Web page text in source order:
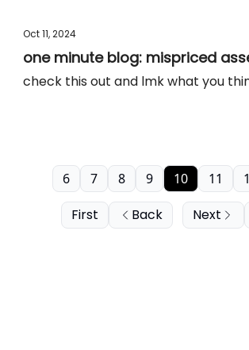
Oct 11, 2024
one minute blog: mispriced
check this out and lmk what you
First Back
6 7 8 9 10 11
Next